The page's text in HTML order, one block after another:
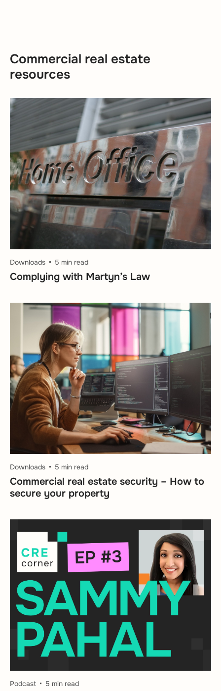
Commercial real estate
resources
Downloads 5 min read
Complying with Martyn’s Law
Downloads 5 min read
Commercial real estate security – How to
secure your property
Podcast 5 min read